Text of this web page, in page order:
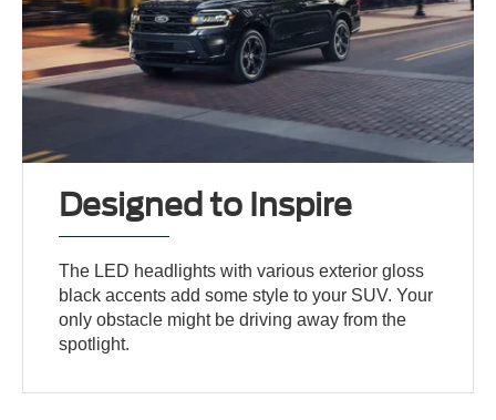
Designed to Inspire
The LED headlights with various exterior gloss
black accents add some style to your SUV. Your
only obstacle might be driving away from the
spotlight.